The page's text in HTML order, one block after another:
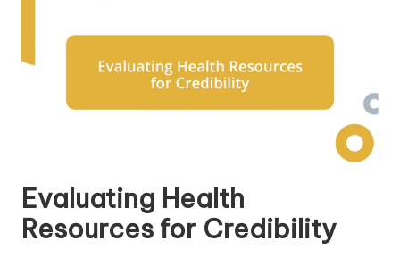
Evaluating Health
Resources for Credibility